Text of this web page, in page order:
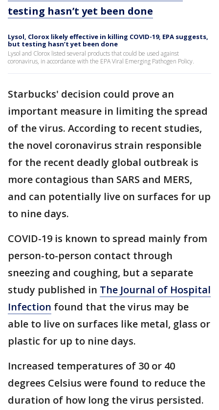
testing hasn’t yet been done
Lysol, Clorox likely effective in killing COVID-19, EPA suggests,
but testing hasn’t yet been done
Lysol and Clorox listed several products that could be used against
coronavirus, in accordance with the EPA Viral Emerging Pathogen Policy.
Starbucks' decision could prove an
important measure in limiting the spread
of the virus. According to recent studies,
the novel coronavirus strain responsible
for the recent deadly global outbreak is
more contagious than SARS and MERS,
and can potentially live on surfaces for up
to nine days.
COVID-19 is known to spread mainly from
person-to-person contact through
sneezing and coughing, but a separate
study published in The Journal of Hospital
Infection found that the virus may be
able to live on surfaces like metal, glass or
plastic for up to nine days.
Increased temperatures of 30 or 40
degrees Celsius were found to reduce the
duration of how long the virus persisted.